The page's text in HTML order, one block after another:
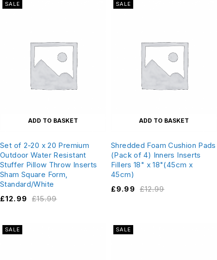
SALE
ADD TO BASKET
Set of 2-20 x 20 Premium
Outdoor Water Resistant
Stuffer Pillow Throw Inserts
Sham Square Form,
Standard/White
£15.99
£12.99
SALE
ADD TO BASKET
Shredded Foam Cushion Pads
(Pack of 4) Inners Inserts
Fillers 18" x 18"(45cm x
45cm)
£12.99
£9.99
SALE SALE